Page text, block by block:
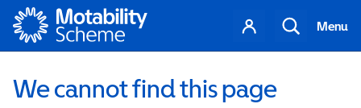
Motability
Your
account
Search
Menu
We cannot find this page